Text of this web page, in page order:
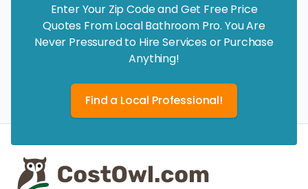
Enter Your Zip Code and Get Free Price
Quotes From Local Bathroom Pro. You Are
Never Pressured to Hire Services or Purchase
Anything!
Find a Local Professional!